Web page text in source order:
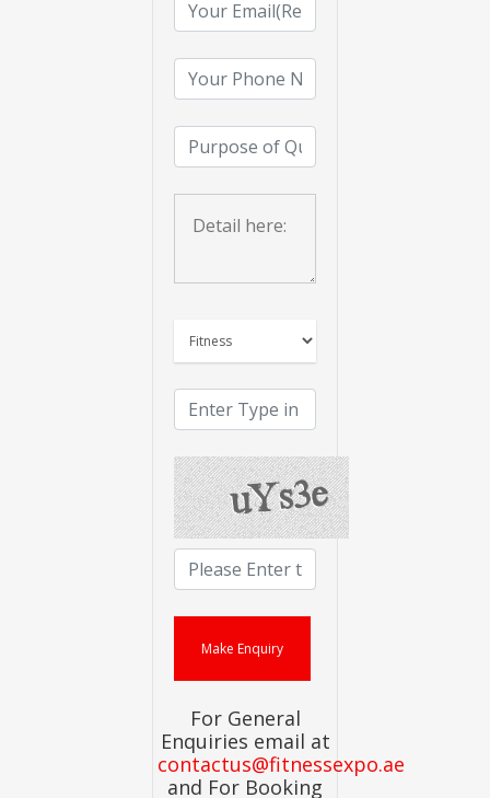
For General
Enquiries email at
contactus@fitnessexpo.ae
and For Booking